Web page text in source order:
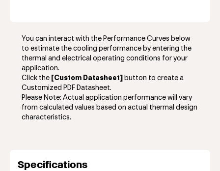
You can interact with the Performance Curves below
to estimate the cooling performance by entering the
thermal and electrical operating conditions for your
application.
Click the
[Custom Datasheet]
button to create a
Customized PDF Datasheet.
Please Note: Actual application performance will vary
from calculated values based on actual thermal design
characteristics.
Specifications